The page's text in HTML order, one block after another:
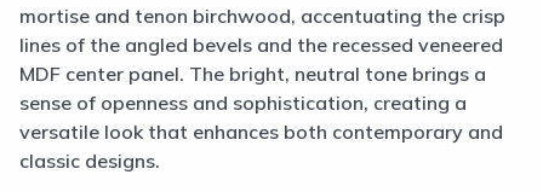
mortise and tenon birchwood, accentuating the crisp
lines of the angled bevels and the recessed veneered
MDF center panel. The bright, neutral tone brings a
sense of openness and sophistication, creating a
versatile look that enhances both contemporary and
classic designs.